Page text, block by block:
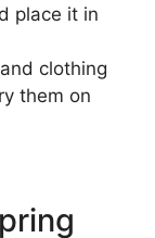
place it in
clothing
them on